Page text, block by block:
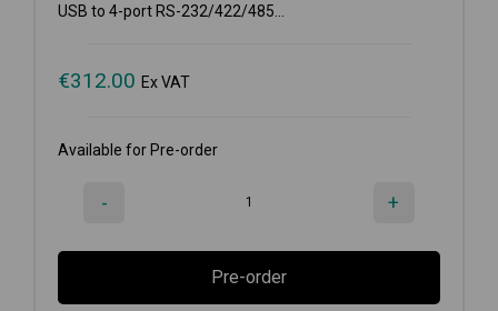
USB to 4-port RS-232/422/485...
€312.00 Ex VAT
Available for Pre-order
- +
Pre-order